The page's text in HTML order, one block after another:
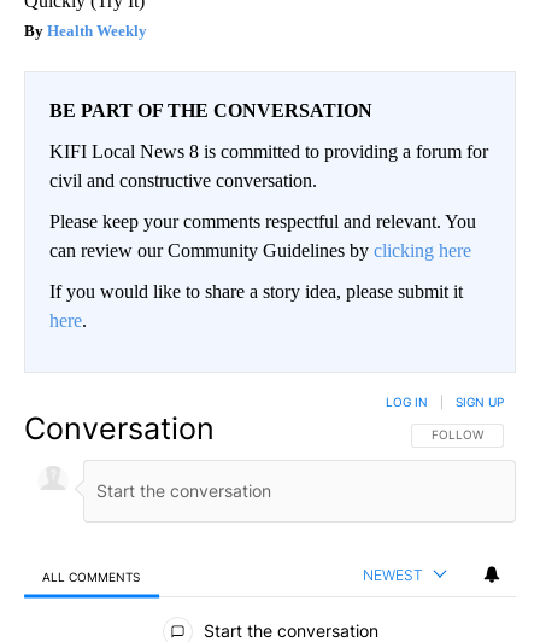
Health Weekly
BE PART OF THE CONVERSATION
KIFI Local News 8 is committed to providing a forum for
civil and constructive conversation.
Please keep your comments respectful and relevant. You
can review our Community Guidelines by clicking here
If you would like to share a story idea, please submit it
here.
Conversation FOLLOW THIS
FOLLOW
LOG IN SIGN UP
ALL COMMENTS NEWEST
All Comments
Start the conversation